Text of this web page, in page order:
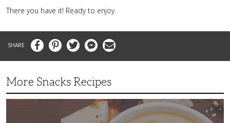
There you have it! Ready to enjoy.
FacebookPinterestTwitter MessengerEmail
More Snacks Recipes
This